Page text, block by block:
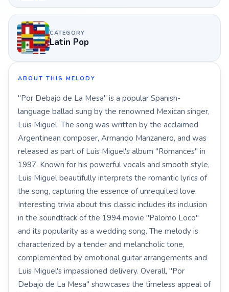
CATEGORY
Latin Pop
ABOUT THIS MELODY
"Por Debajo de La Mesa" is a popular Spanish-
language ballad sung by the renowned Mexican singer,
Luis Miguel. The song was written by the acclaimed
Argentinean composer, Armando Manzanero, and was
released as part of Luis Miguel's album "Romances" in
1997. Known for his powerful vocals and smooth style,
Luis Miguel beautifully interprets the romantic lyrics of
the song, capturing the essence of unrequited love.
Interesting trivia about this classic includes its inclusion
in the soundtrack of the 1994 movie "Palomo Loco"
and its popularity as a wedding song. The melody is
characterized by a tender and melancholic tone,
complemented by emotional guitar arrangements and
Luis Miguel's impassioned delivery. Overall, "Por
Debajo de La Mesa" showcases the timeless appeal of